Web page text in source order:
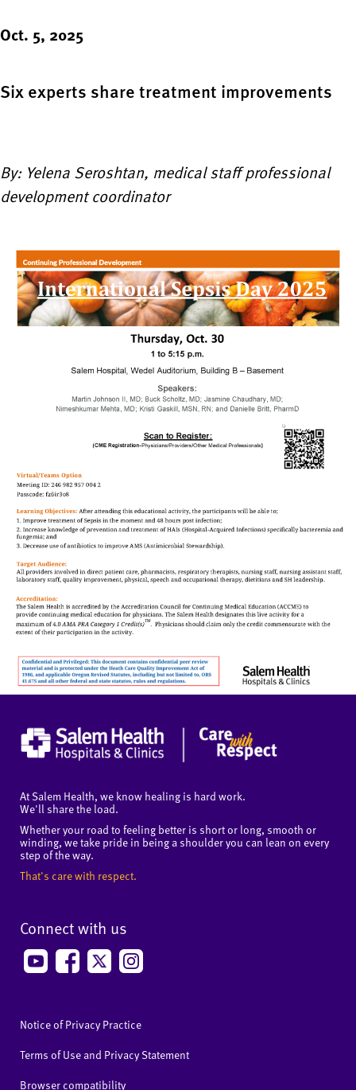
Oct. 5, 2025
Six experts share treatment improvements
By: Yelena Seroshtan, medical staff professional
development coordinator
At Salem Health, we know healing is hard work.
We'll share the load.
Whether your road to feeling better is short or long, smooth or
winding, we take pride in being a shoulder you can lean on every
step of the way.
That's care with respect.
Connect with us
Notice of Privacy Practice
Terms of Use and Privacy Statement
Browser compatibility